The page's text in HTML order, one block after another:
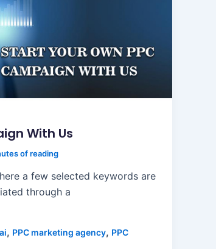
With Us
of reading
a few selected keywords are
through a
, PPC marketing agency, PPC